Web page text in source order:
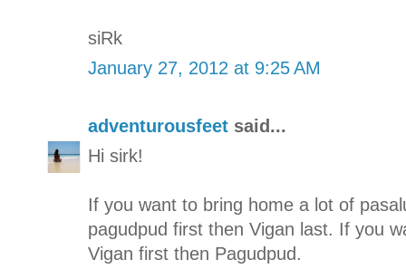
siRk
January 27, 2012 at 9:25 AM
adventurousfeet said...
Hi sirk!
If you want to bring home a lot of
pagudpud first then Vigan last. If you
Vigan first then Pagudpud.